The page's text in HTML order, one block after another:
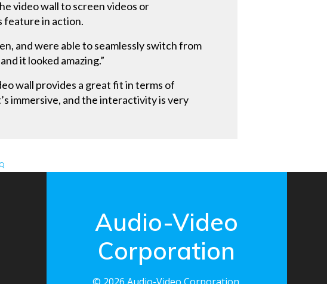
video wall to screen videos or
feature in action.
and were able to seamlessly switch from
it looked amazing.”
wall provides a great fit in terms of
immersive, and the interactivity is very
Audio-Video
Corporation